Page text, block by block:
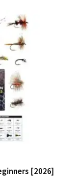
[2026]